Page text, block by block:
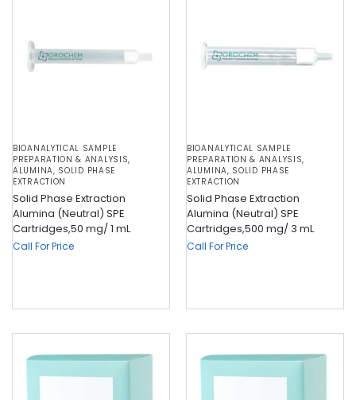
BIOANALYTICAL SAMPLE
PREPARATION & ANALYSIS,
ALUMINA, SOLID PHASE
EXTRACTION
Solid Phase Extraction
Alumina (Neutral) SPE
Cartridges,50 mg/ 1 mL
Call For Price
BIOANALYTICAL SAMPLE
PREPARATION & ANALYSIS,
ALUMINA, SOLID PHASE
EXTRACTION
Solid Phase Extraction
Alumina (Neutral) SPE
Cartridges,500 mg/ 3 mL
Call For Price